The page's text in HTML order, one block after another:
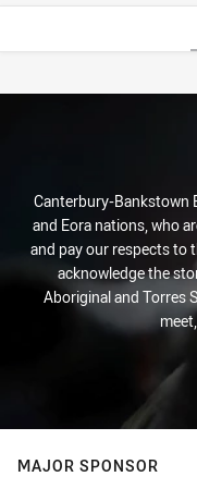
Stats
Canterbury-Bankstown
and Eora nations, who
and pay our respects to
acknowledge the
Aboriginal and Torres
MAJOR SPONSOR